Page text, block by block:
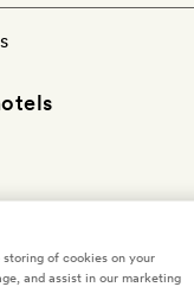
of cookies on your
and assist in our marketing